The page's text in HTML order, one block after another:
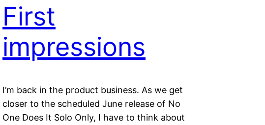
First
impressions
I’m back in the product business. As we get
closer to the scheduled June release of No
One Does It Solo Only, I have to think about